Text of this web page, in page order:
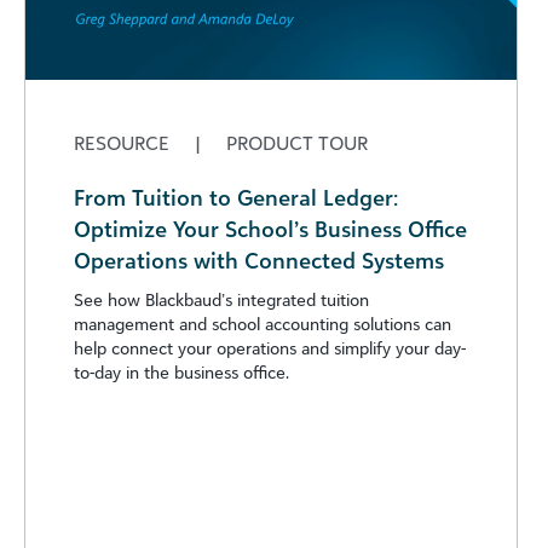
RESOURCE | PRODUCT TOUR
From Tuition to General Ledger:
Optimize Your School’s Business Office
Operations with Connected Systems
See how Blackbaud’s integrated tuition
management and school accounting solutions can
help connect your operations and simplify your day-
to-day in the business office.